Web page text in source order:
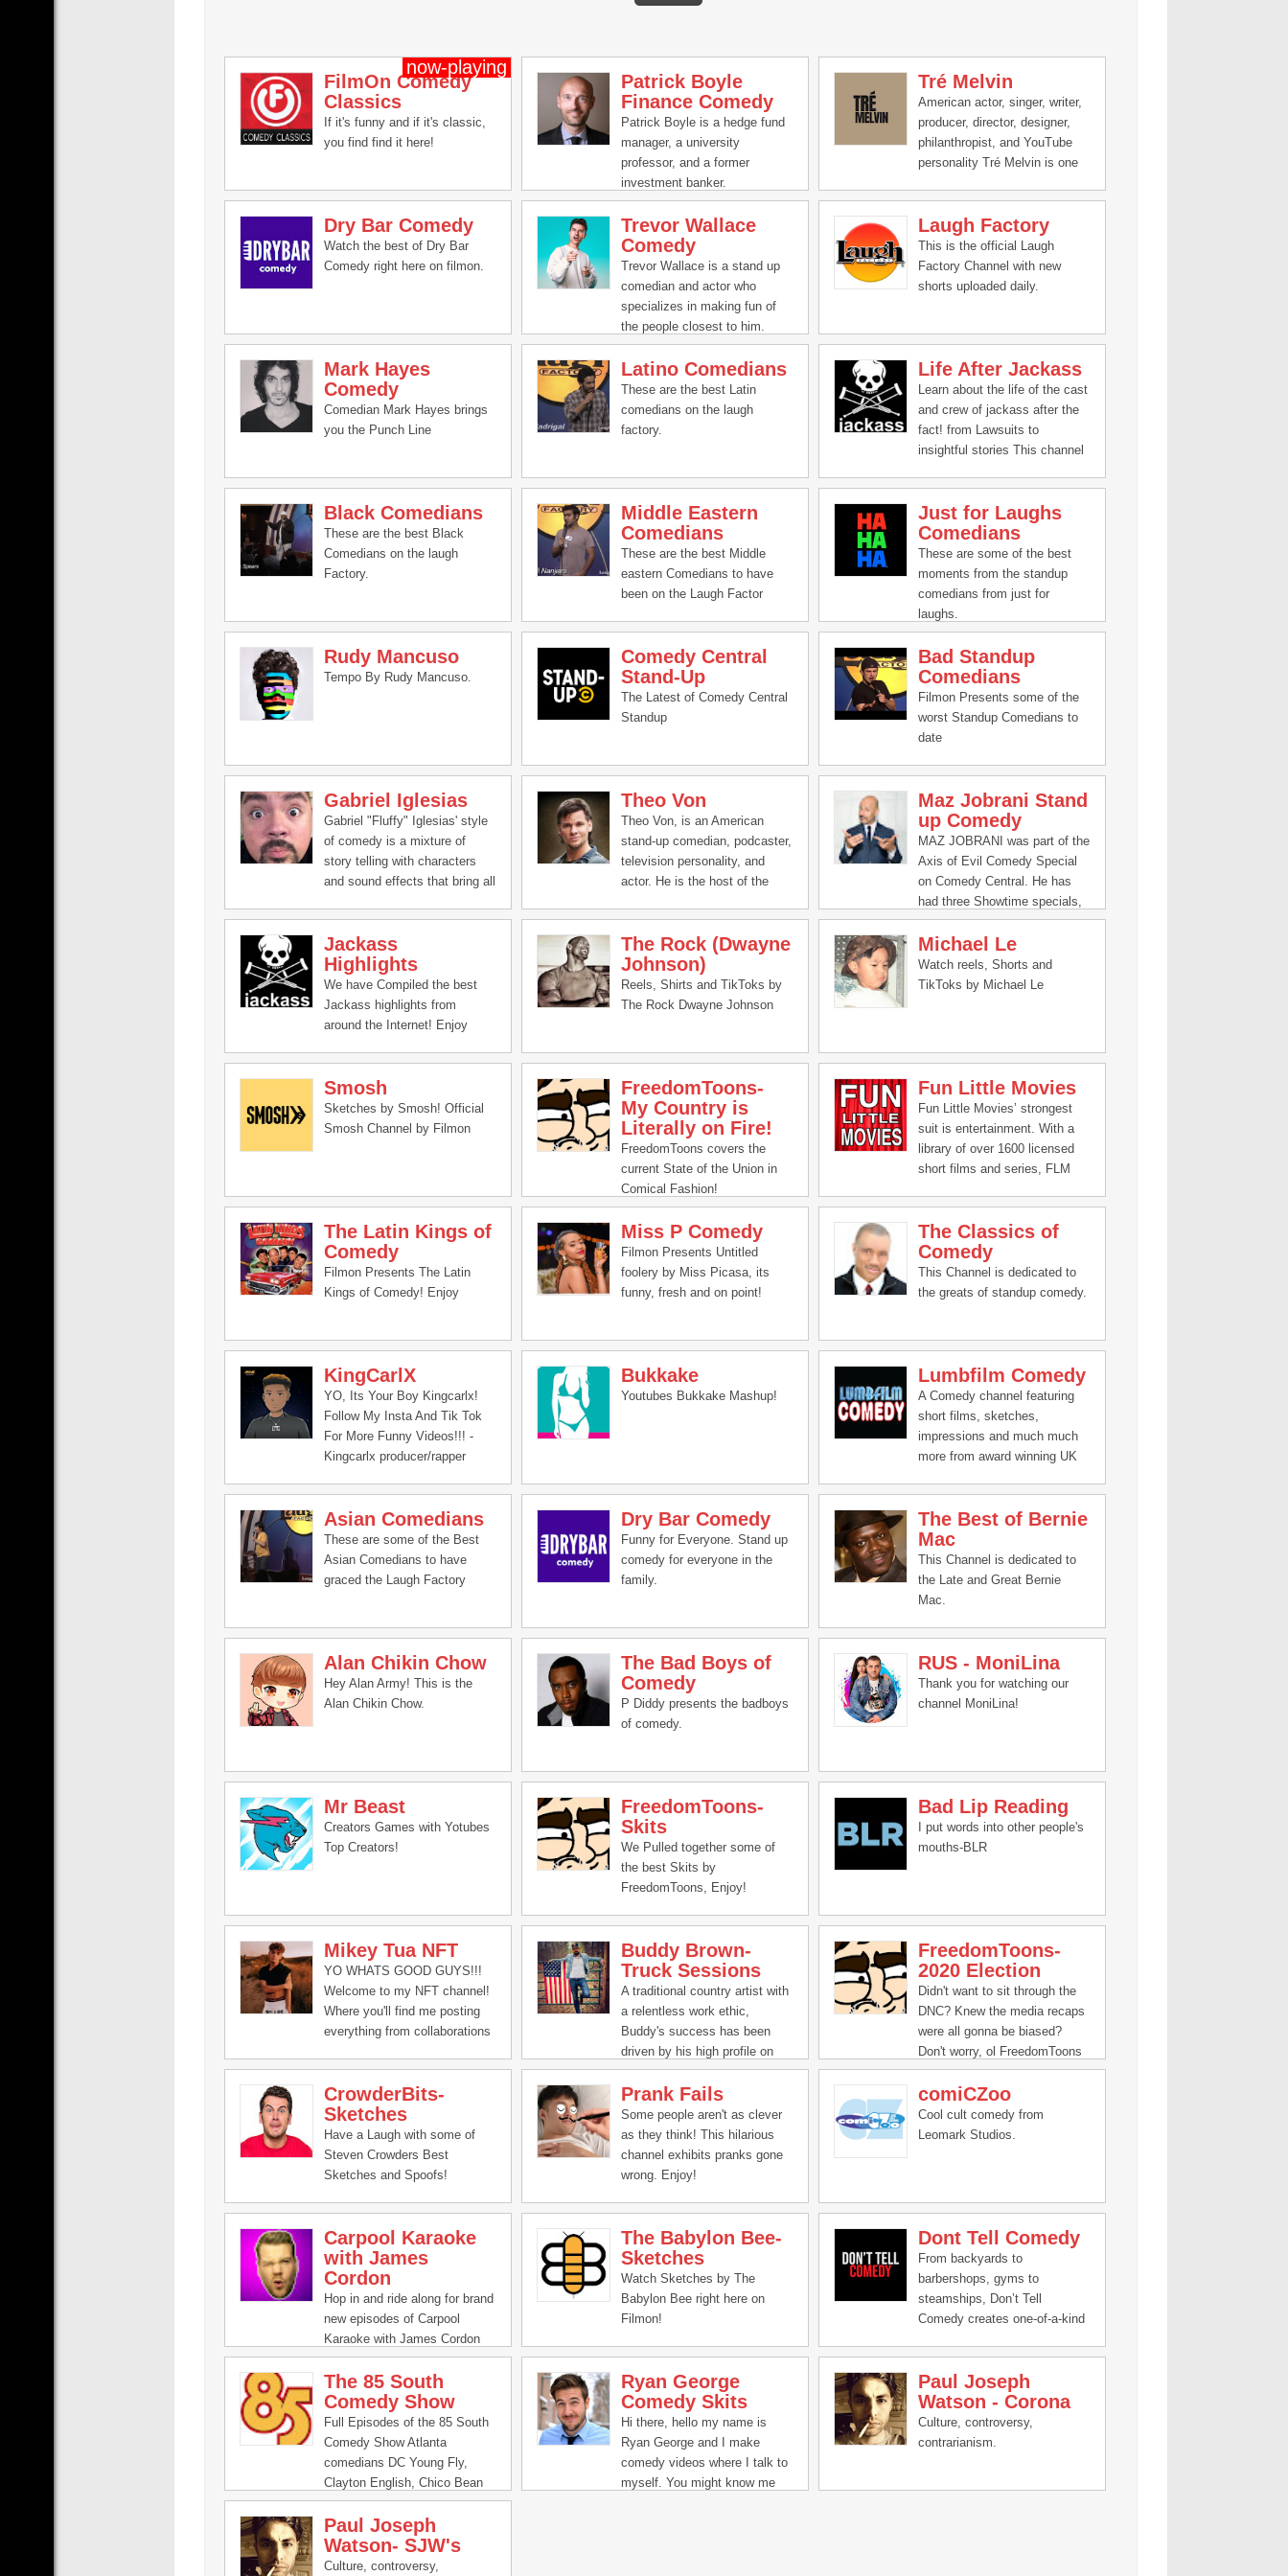
FilmOn Comedy
Classics
If it's funny and if it's classic,
you find find it here!
Patrick Boyle
Finance Comedy
Patrick Boyle is a hedge fund
manager, a university
professor, and a former
investment banker.
Tré Melvin
American actor, singer, writer,
producer, director, designer,
philanthropist, and YouTube
personality Tré Melvin is one
in digital media.
Dry Bar Comedy
Watch the best of Dry Bar
Comedy right here on filmon.
Trevor Wallace
Comedy
Trevor Wallace is a stand up
comedian and actor who
specializes in making fun of
the people closest to him.
Here you'll find a mix of
sketches, stand up comedy, a
podcast and more relatable
STUFF.
Laugh Factory
This is the official Laugh
Factory Channel with new
shorts uploaded daily.
Mark Hayes
Comedy
Comedian Mark Hayes brings
you the Punch Line
Latino Comedians
These are the best Latin
comedians on the laugh
factory.
Life After Jackass
Learn about the life of the cast
and crew of jackass after the
fact! from Lawsuits to
insightful stories This channel
Black Comedians
These are the best Black
Comedians on the laugh
Factory.
Middle Eastern
Comedians
These are the best Middle
eastern Comedians to have
been on the Laugh Factor
Just for Laughs
Comedians
These are some of the best
moments from the standup
comedians from just for
laughs.
Rudy Mancuso
Tempo By Rudy Mancuso.
Comedy Central
Stand-Up
The Latest of Comedy Central
Standup
Bad Standup
Comedians
Filmon Presents some of the
worst Standup Comedians to
date
Gabriel Iglesias
Gabriel "Fluffy" Iglesias' style
of comedy is a mixture of
story telling with characters
and sound effects that bring all
Theo Von
Theo Von, is an American
stand-up comedian, podcaster,
television personality, and
actor. He is the host of the
and former co-host of The King
and the Sting podcast.
Maz Jobrani Stand
up Comedy
MAZ JOBRANI was part of the
Axis of Evil Comedy Special
on Comedy Central. He has
had three Showtime specials,
Brown and Friendly, I Come In
Peace, and I’m Not a Terrorist,
But I’ve Played One on TV.
Jackass
Highlights
We have Compiled the best
Jackass highlights from
around the Internet! Enjoy
The Rock (Dwayne
Johnson)
Reels, Shirts and TikToks by
The Rock Dwayne Johnson
Michael Le
Watch reels, Shorts and
TikToks by Michael Le
Smosh
Sketches by Smosh! Official
Smosh Channel by Filmon
FreedomToons-
My Country is
Literally on Fire!
FreedomToons covers the
current State of the Union in
Comical Fashion!
Fun Little Movies
Fun Little Movies’ strongest
suit is entertainment. With a
library of over 1600 licensed
short films and series, FLM
content for all ages.
Additionally, and what we are
most proud of, is the content
that we produce in-house.
The Latin Kings of
Comedy
Filmon Presents The Latin
Kings of Comedy! Enjoy
Miss P Comedy
Filmon Presents Untitled
foolery by Miss Picasa, its
funny, fresh and on point!
The Classics of
Comedy
This Channel is dedicated to
the greats of standup comedy.
KingCarlX
YO, Its Your Boy Kingcarlx!
Follow My Insta And Tik Tok
For More Funny Videos!!! -
Kingcarlx producer/rapper
Bukkake
Youtubes Bukkake Mashup!
Lumbfilm Comedy
A Comedy channel featuring
short films, sketches,
impressions and much much
more from award winning UK
Asian Comedians
These are some of the Best
Asian Comedians to have
graced the Laugh Factory
Dry Bar Comedy
Funny for Everyone. Stand up
comedy for everyone in the
family.
The Best of Bernie
Mac
This Channel is dedicated to
the Late and Great Bernie
Mac.
Alan Chikin Chow
Hey Alan Army! This is the
Alan Chikin Chow.
The Bad Boys of
Comedy
P Diddy presents the badboys
of comedy.
RUS - MoniLina
Thank you for watching our
channel MoniLina!
Mr Beast
Creators Games with Yotubes
Top Creators!
FreedomToons-
Skits
We Pulled together some of
the best Skits by
FreedomToons, Enjoy!
Bad Lip Reading
I put words into other people's
mouths-BLR
Mikey Tua NFT
YO WHATS GOOD GUYS!!!
Welcome to my NFT channel!
Where you'll find me posting
everything from collaborations
vlogs, challenges, pranks, and
fun with my friends.
Buddy Brown-
Truck Sessions
A traditional country artist with
a relentless work ethic,
Buddy's success has been
driven by his high profile on
social media with over 1.5
Million followers on social
media. Buddy has seen over
350 MILLION video views and
toured with acts Justin Moore
and Jon Pardi. In 2017, the
"Rowdy Side" as their theme
song for the season. Vice
President Mike Pence even
used Buddy’s songs in the
2020 campaigns.
FreedomToons-
2020 Election
Didn't want to sit through the
DNC? Knew the media recaps
were all gonna be biased?
Don't worry, ol FreedomToons
has gotcha covered
CrowderBits-
Sketches
Have a Laugh with some of
Steven Crowders Best
Sketches and Spoofs!
Prank Fails
Some people aren't as clever
as they think! This hilarious
channel exhibits pranks gone
wrong. Enjoy!
comiCZoo
Cool cult comedy from
Leomark Studios.
Carpool Karaoke
with James
Cordon
Hop in and ride along for brand
new episodes of Carpool
Karaoke with James Cordon
and many of your favorite
celebrities
The Babylon Bee-
Sketches
Watch Sketches by The
Babylon Bee right here on
Filmon!
Dont Tell Comedy
From backyards to
barbershops, gyms to
steamships, Don’t Tell
Comedy creates one-of-a-kind
the best of the next generation
of comics. You don’t know who
is performing until they step on
stage!
The 85 South
Comedy Show
Full Episodes of the 85 South
Comedy Show Atlanta
comedians DC Young Fly,
Clayton English, Chico Bean
and Karlous Miller talk culture
and comedy on this weekly
show. Every Friday the team
drops a new hilarious episode.
Ryan George
Comedy Skits
Hi there, hello my name is
Ryan George and I make
comedy videos where I talk to
myself. You might know me
Paul Joseph
Watson - Corona
Culture, controversy,
contrarianism.
Paul Joseph
Watson- SJW's
Culture, controversy,